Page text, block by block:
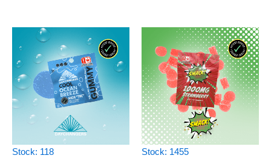
Stock: 118 Stock: 1455